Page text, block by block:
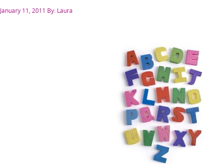
Posted
January 11, 2011 By: Laura